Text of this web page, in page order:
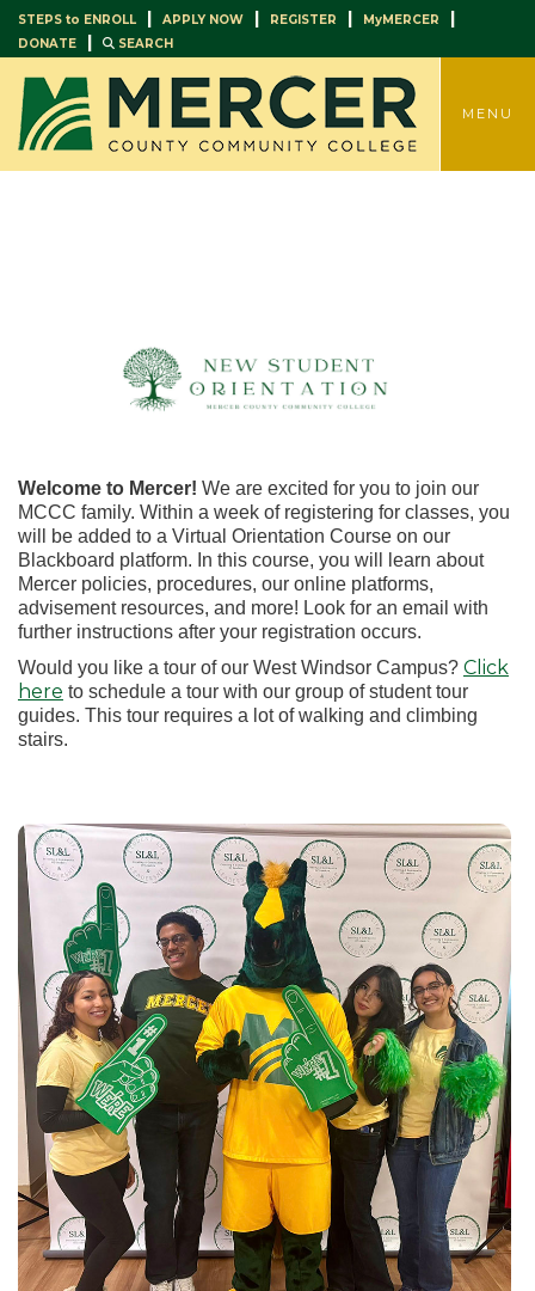
STEPS to ENROLL | APPLY NOW | REGISTER | MyMERCER |
DONATE | SEARCH
MENU
Welcome to Mercer! We are excited for you to join our
MCCC family. Within a week of registering for classes, you
will be added to a Virtual Orientation Course on our
Blackboard platform. In this course, you will learn about
Mercer policies, procedures, our online platforms,
advisement resources, and more! Look for an email with
further instructions after your registration occurs.
Would you like a tour of our West Windsor Campus? Click
here to schedule a tour with our group of student tour
guides. This tour requires a lot of walking and climbing
stairs.